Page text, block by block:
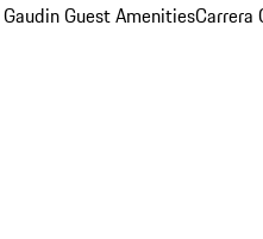
Gaudin Guest AmenitiesCarrera